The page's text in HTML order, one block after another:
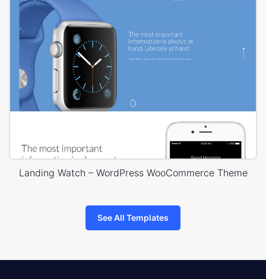
Landing Watch – WordPress WooCommerce Theme
See All Templates